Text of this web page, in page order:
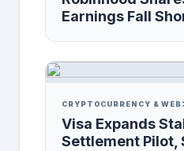
Earnings Fall
CRYPTOCURRENCY &
Visa Expands
Settlement Pilot,